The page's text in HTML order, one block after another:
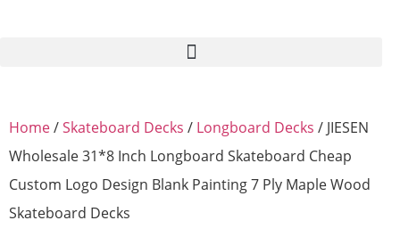
Home/Skateboard Decks / Longboard Decks / JIESEN
Wholesale 31*8 Inch Longboard Skateboard Cheap
Custom Logo Design Blank Painting 7 Ply Maple Wood
Skateboard Decks